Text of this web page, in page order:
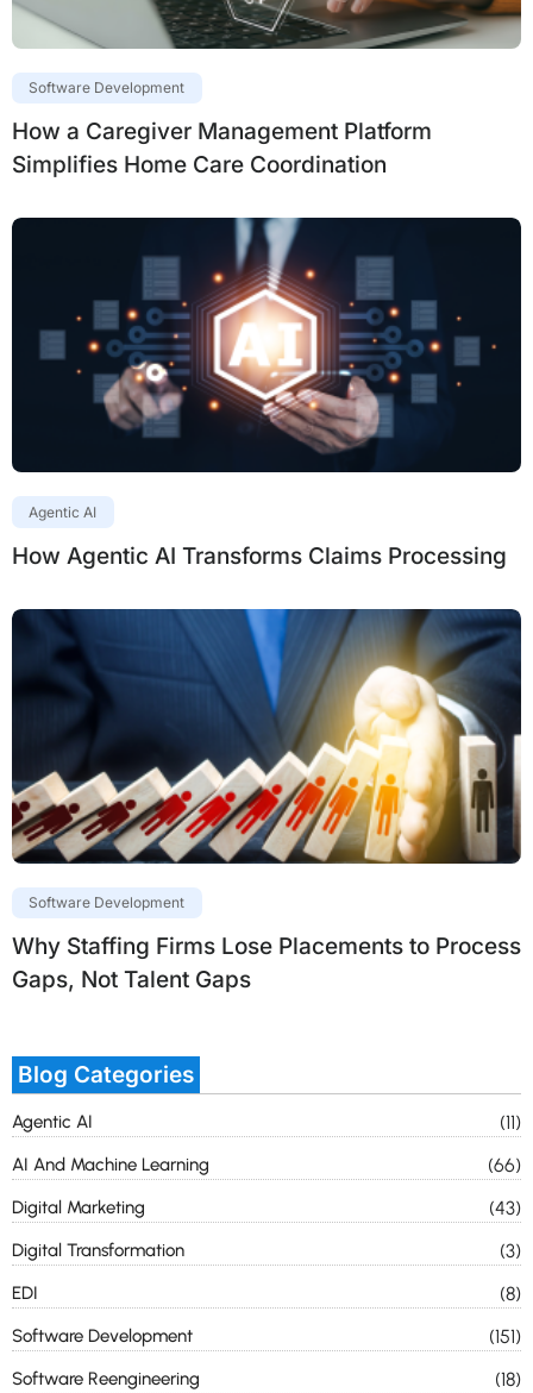
Software Development
How a Caregiver Management Platform
Simplifies Home Care Coordination
Agentic AI
How Agentic AI Transforms Claims Processing
Software Development
Why Staffing Firms Lose Placements to Process
Gaps, Not Talent Gaps
Blog Categories
Agentic AI (11)
AI And Machine Learning (66)
Digital Marketing (43)
Digital Transformation (3)
EDI (8)
Software Development (151)
Software Reengineering (18)